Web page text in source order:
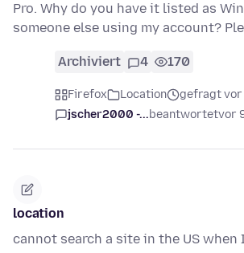
Pro. Why do you have it listed as
someone else using my account?
Archiviert 4 170
Firefox Location
gefragt vor
jscher2000 -...beantwortetvor
location
cannot search a site in the US when